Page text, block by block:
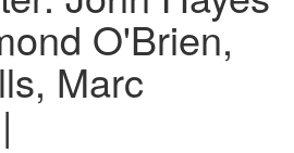
O'Brien,
Marc